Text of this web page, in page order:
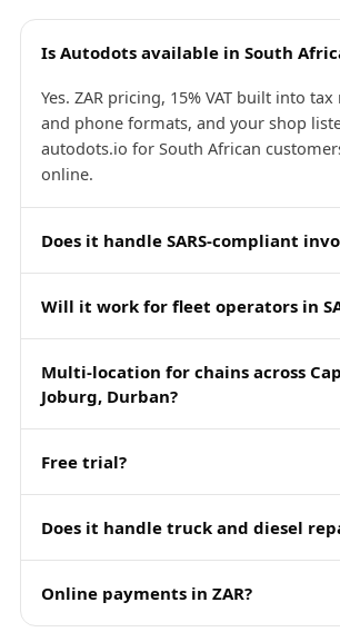
Is Autodots available in South
Yes. ZAR pricing, 15% VAT built into tax
and phone formats, and your shop
autodots.io for South African
online.
Does it handle SARS-compliant
Will it work for fleet operators in
Multi-location for chains across
Joburg, Durban?
Free trial?
Does it handle truck and diesel
Online payments in ZAR?